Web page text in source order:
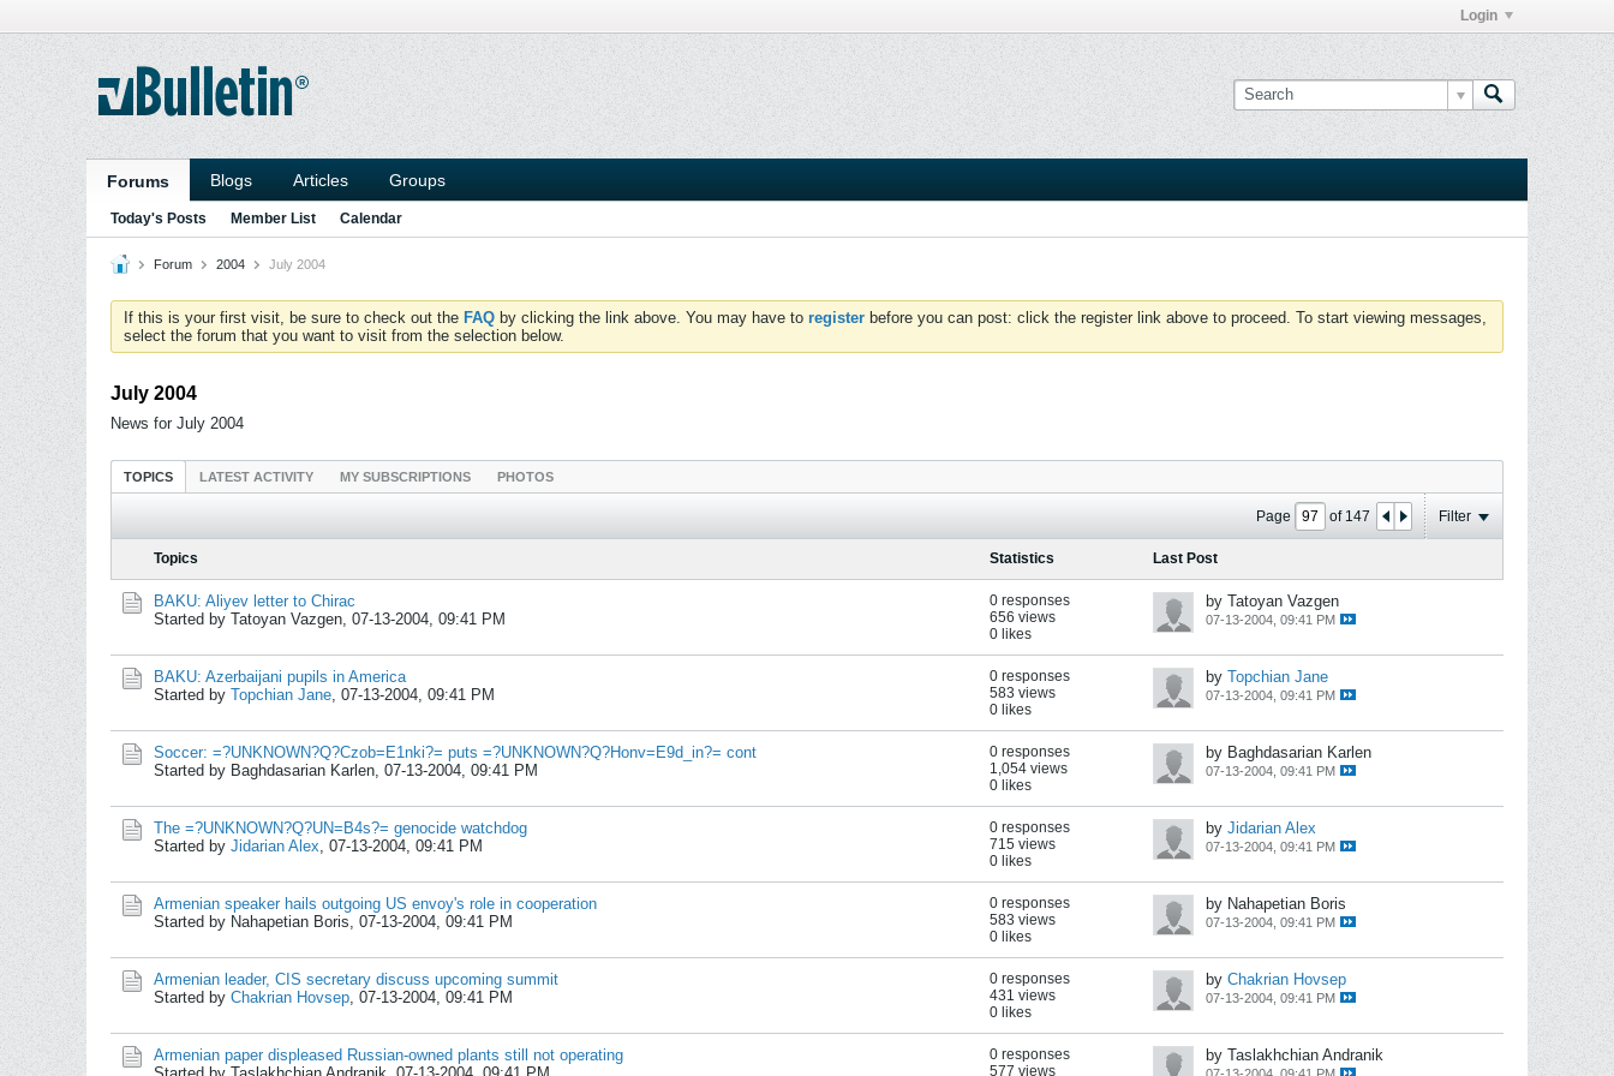
Login
Forums Blogs Articles Groups
Today's Posts Member List Calendar
Forum 2004 July 2004
If this is your first visit, be sure to check out the FAQ by clicking the link above. You may have to register before you can post: click the register link above to proceed. To start viewing messages,
select the forum that you want to visit from the selection below.
July 2004
News for July 2004
TOPICS LATEST ACTIVITY MY SUBSCRIPTIONS PHOTOS
Page of 147 Filter
Topics Statistics Last Post
BAKU: Aliyev letter to Chirac
Started by Tatoyan Vazgen, 07-13-2004, 09:41 PM
0 responses
656 views
0 likes
by Tatoyan Vazgen
07-13-2004, 09:41 PM
BAKU: Azerbaijani pupils in America
Started by Topchian Jane, 07-13-2004, 09:41 PM
0 responses
583 views
0 likes
by Topchian Jane
07-13-2004, 09:41 PM
Soccer: =?UNKNOWN?Q?Czob=E1nki?= puts =?UNKNOWN?Q?Honv=E9d_in?= cont
Started by Baghdasarian Karlen, 07-13-2004, 09:41 PM
0 responses
1,054 views
0 likes
by Baghdasarian Karlen
07-13-2004, 09:41 PM
The =?UNKNOWN?Q?UN=B4s?= genocide watchdog
Started by Jidarian Alex, 07-13-2004, 09:41 PM
0 responses
715 views
0 likes
by Jidarian Alex
07-13-2004, 09:41 PM
Armenian speaker hails outgoing US envoy's role in cooperation
Started by Nahapetian Boris, 07-13-2004, 09:41 PM
0 responses
583 views
0 likes
by Nahapetian Boris
07-13-2004, 09:41 PM
Armenian leader, CIS secretary discuss upcoming summit
Started by Chakrian Hovsep, 07-13-2004, 09:41 PM
0 responses
431 views
0 likes
by Chakrian Hovsep
07-13-2004, 09:41 PM
Armenian paper displeased Russian-owned plants still not operating
0 responses
577 views
by Taslakhchian Andranik